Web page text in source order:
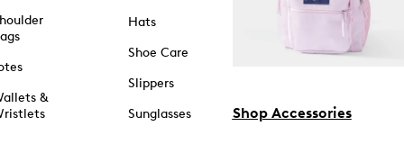
&
Hats
Shoe Care
Slippers
Sunglasses
Shop Accessories